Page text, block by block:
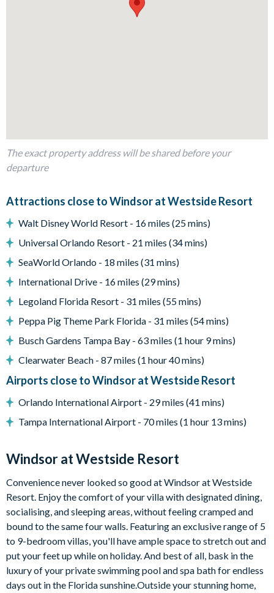
Themed kids' bedrooms
Access to communal facilities
General
Complimentary Wi-Fi
Washer and dryer
Windsor at Westside
8 miles from Walt Disney World Resort
10,000 sq ft clubhouse
Multi-purpose sports courts
Volleyball court
Fitness centre
Resort swimming pool with water slide and spa
Video arcade
Easy access to Toll Road 429
Easy access to Western Way Boulevard
The exact property address will be shared before your
departure
Attractions close to Windsor at Westside Resort
Walt Disney World Resort - 16 miles (25 mins)
Universal Orlando Resort - 21 miles (34 mins)
SeaWorld Orlando - 18 miles (31 mins)
International Drive - 16 miles (29 mins)
Legoland Florida Resort - 31 miles (55 mins)
Peppa Pig Theme Park Florida - 31 miles (54 mins)
Busch Gardens Tampa Bay - 63 miles (1 hour 9 mins)
Clearwater Beach - 87 miles (1 hour 40 mins)
Airports close to Windsor at Westside Resort
Orlando International Airport - 29 miles (41 mins)
Tampa International Airport - 70 miles (1 hour 13 mins)
Windsor at Westside Resort
Convenience never looked so good at Windsor at Westside
Resort. Enjoy the comfort of your villa with designated dining,
socialising, and sleeping areas, without feeling cramped and
bound to the same four walls. Featuring an exclusive range of 5
to 9-bedroom villas, you'll have ample space to stretch out and
put your feet up while on holiday. And best of all, bask in the
luxury of your private swimming pool and spa bath for endless
days out in the Florida sunshine.Outside your stunning home,